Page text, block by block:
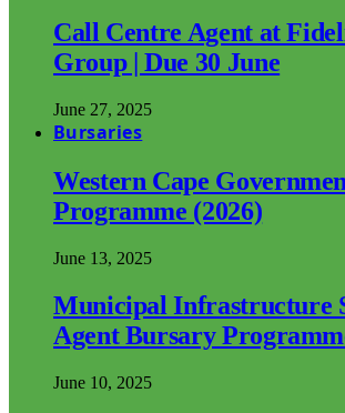
Call Centre Agent at
Group | Due 30 June
June 27, 2025
Bursaries
Western Cape
Programme (2026)
June 13, 2025
Municipal Infrastructure
Agent Bursary
June 10, 2025